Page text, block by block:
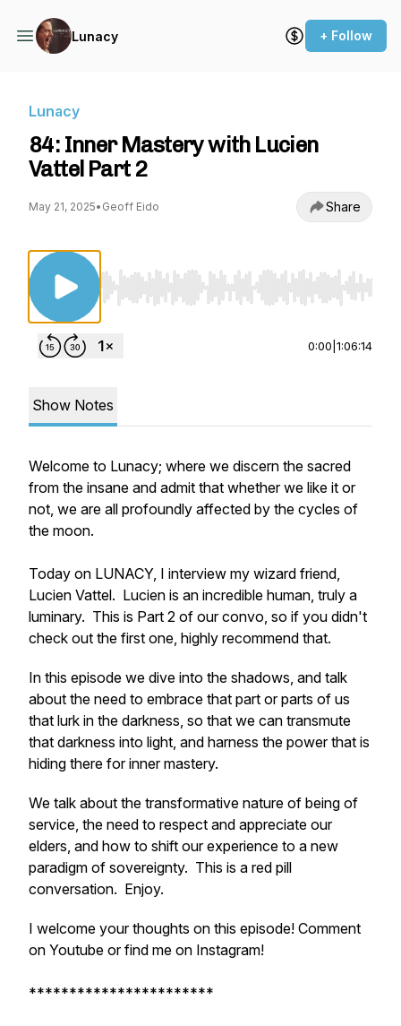
Lunacy + Follow
Lunacy
84: Inner Mastery with Lucien
Vattel Part 2
May 21, 2025• Geoff Eido Share
Use Left/Right to seek, Home/End to jump
0:00 1:06:14
Show Notes
Welcome to Lunacy; where we discern the sacred
from the insane and admit that whether we like it or
not, we are all profoundly affected by the cycles of
the moon.
Today on LUNACY, I interview my wizard friend,
Lucien Vattel. Lucien is an incredible human, truly a
luminary. This is Part 2 of our convo, so if you didn't
check out the first one, highly recommend that.
In this episode we dive into the shadows, and talk
about the need to embrace that part or parts of us
that lurk in the darkness, so that we can transmute
that darkness into light, and harness the power that is
hiding there for inner mastery.
We talk about the transformative nature of being of
service, the need to respect and appreciate our
elders, and how to shift our experience to a new
paradigm of sovereignty. This is a red pill
conversation. Enjoy.
I welcome your thoughts on this episode! Comment
on Youtube or find me on Instagram!
***********************